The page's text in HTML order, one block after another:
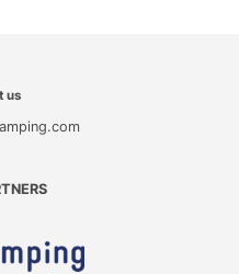
us